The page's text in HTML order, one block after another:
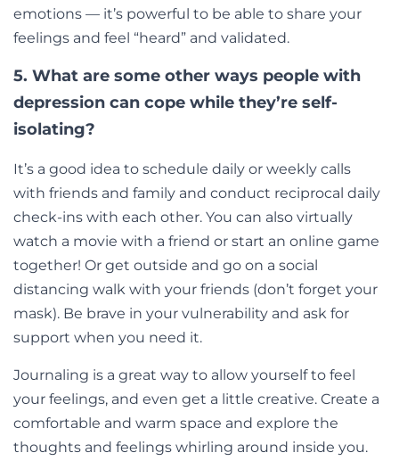
emotions — it’s powerful to be able to share your
feelings and feel “heard” and validated.
5. What are some other ways people with
depression can cope while they’re self-
isolating?
It’s a good idea to schedule daily or weekly calls
with friends and family and conduct reciprocal daily
check-ins with each other. You can also virtually
watch a movie with a friend or start an online game
together! Or get outside and go on a social
distancing walk with your friends (don’t forget your
mask). Be brave in your vulnerability and ask for
support when you need it.
Journaling is a great way to allow yourself to feel
your feelings, and even get a little creative. Create a
comfortable and warm space and explore the
thoughts and feelings whirling around inside you.